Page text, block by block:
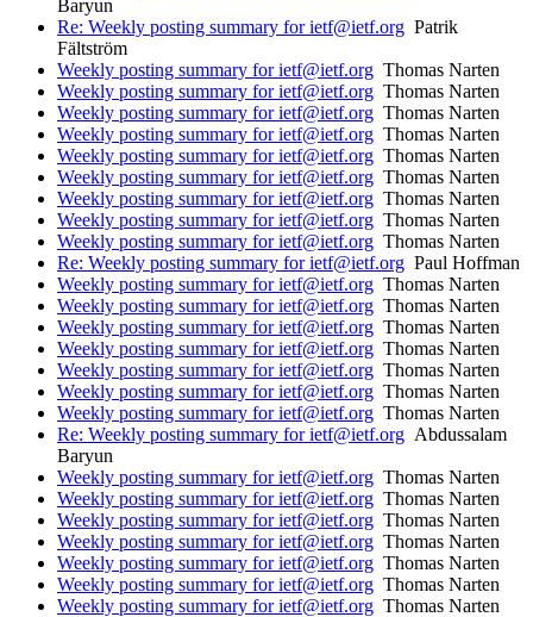
Baryun
Re: Weekly posting summary for ietf@ietf.org Patrik
Fältström
Weekly posting summary for ietf@ietf.org Thomas Narten
Weekly posting summary for ietf@ietf.org Thomas Narten
Weekly posting summary for ietf@ietf.org Thomas Narten
Weekly posting summary for ietf@ietf.org Thomas Narten
Weekly posting summary for ietf@ietf.org Thomas Narten
Weekly posting summary for ietf@ietf.org Thomas Narten
Weekly posting summary for ietf@ietf.org Thomas Narten
Weekly posting summary for ietf@ietf.org Thomas Narten
Weekly posting summary for ietf@ietf.org Thomas Narten
Re: Weekly posting summary for ietf@ietf.org Paul Hoffman
Weekly posting summary for ietf@ietf.org Thomas Narten
Weekly posting summary for ietf@ietf.org Thomas Narten
Weekly posting summary for ietf@ietf.org Thomas Narten
Weekly posting summary for ietf@ietf.org Thomas Narten
Weekly posting summary for ietf@ietf.org Thomas Narten
Weekly posting summary for ietf@ietf.org Thomas Narten
Weekly posting summary for ietf@ietf.org Thomas Narten
Re: Weekly posting summary for ietf@ietf.org Abdussalam
Baryun
Weekly posting summary for ietf@ietf.org Thomas Narten
Weekly posting summary for ietf@ietf.org Thomas Narten
Weekly posting summary for ietf@ietf.org Thomas Narten
Weekly posting summary for ietf@ietf.org Thomas Narten
Weekly posting summary for ietf@ietf.org Thomas Narten
Weekly posting summary for ietf@ietf.org Thomas Narten
Weekly posting summary for ietf@ietf.org Thomas Narten